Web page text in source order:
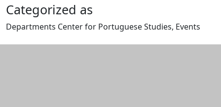
Categorized as
Departments Center for Portuguese Studies, Events